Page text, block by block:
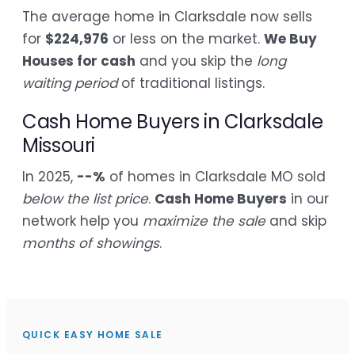
The average home in Clarksdale now sells
for $224,976 or less on the market. We Buy
Houses for cash and you skip the long
waiting periodof traditional listings.
Cash Home Buyers in Clarksdale
Missouri
In 2025, --% of homes in Clarksdale MO sold
below the list price. Cash Home Buyers in our
network help you maximize the saleand skip
months of showings.
QUICK EASY HOME SALE